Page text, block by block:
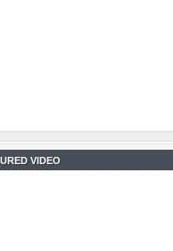
VIDEO